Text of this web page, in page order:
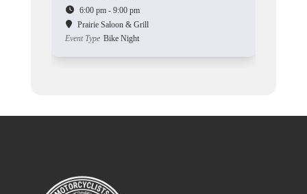
6:00 pm - 9:00 pm
Prairie Saloon & Grill
Event Type Bike Night